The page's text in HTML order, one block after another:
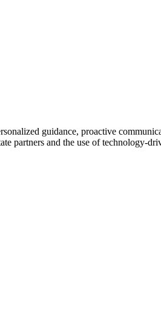
guidance, proactive
partners and the use of technology-